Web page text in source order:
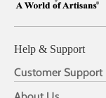
Help & Support
Customer Support